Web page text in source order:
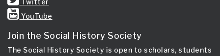
YouTube
Join the Social History Society
The Social History Society is open to scholars, students